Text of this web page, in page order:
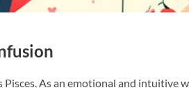
As an emotional and intuitive